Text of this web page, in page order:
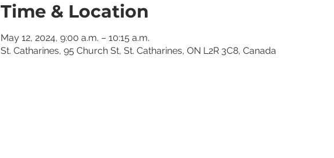
Time & Location
May 12, 2024, 9:00 a.m. – 10:15 a.m.
St. Catharines, 95 Church St, St. Catharines, ON L2R 3C8, Canada